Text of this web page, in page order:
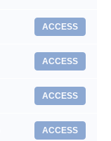
ACCESS
ACCESS
ACCESS
ACCESS